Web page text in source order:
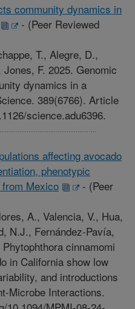
community dynamics in
- (Peer Reviewed
T., Alegre, D.,
F. 2025. Genomic
dynamics in a
389(6766). Article
science.adu6396.
affecting avocado
phenotypic
Mexico
- (Peer
A., Valencia, V., Hua,
N.J., Fernández-Pavía,
cinnamomi
in California show low
and introductions
Microbe Interactions.